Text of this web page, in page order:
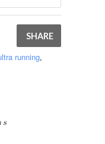
SHARE
running,